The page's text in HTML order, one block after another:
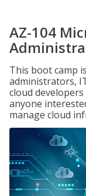
AZ-104
This boot camp
administrators,
cloud
anyone
manage cloud